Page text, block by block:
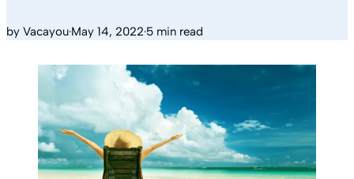
by Vacayou·May 14, 2022·5 min read